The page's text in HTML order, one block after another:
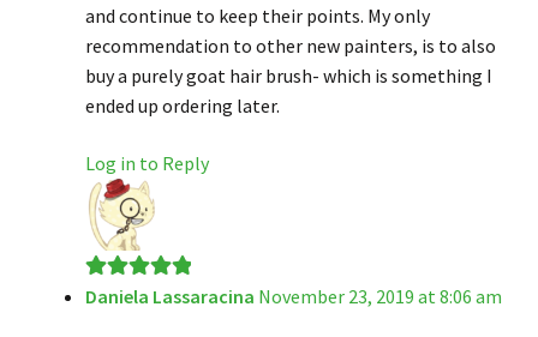
and continue to keep their points. My only
recommendation to other new painters, is to also
buy a purely goat hair brush- which is something I
ended up ordering later.
Log in to Reply
Rated5out
Daniela Lassaracina November 23, 2019 at 8:06 am